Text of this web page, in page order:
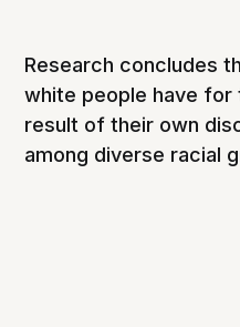
Research concludes
white people have for
result of their own
among diverse racial